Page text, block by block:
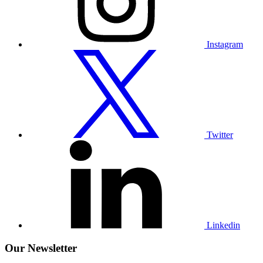
Instagram
Twitter
Linkedin
Our Newsletter